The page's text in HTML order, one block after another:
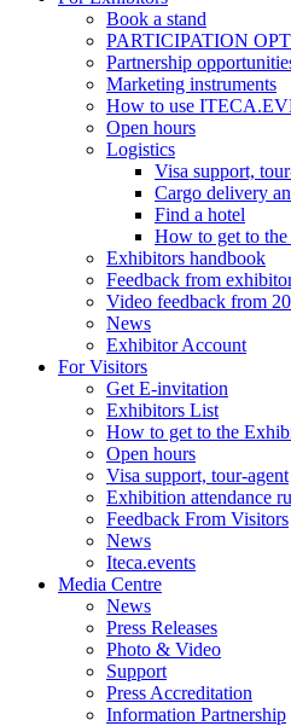
Book a stand
PARTICIPATION
Partnership
Marketing instruments
How to use
Open hours
Logistics
Visa support,
Cargo delivery
Find a hotel
How to get to
Exhibitors handbook
Feedback from
Video feedback from
News
Exhibitor Account
For Visitors
Get E-invitation
Exhibitors List
How to get to the
Open hours
Visa support, tour-agent
Exhibition attendance
Feedback From Visitors
News
Iteca.events
Media Centre
News
Press Releases
Photo & Video
Support
Press Accreditation
Information Partnership